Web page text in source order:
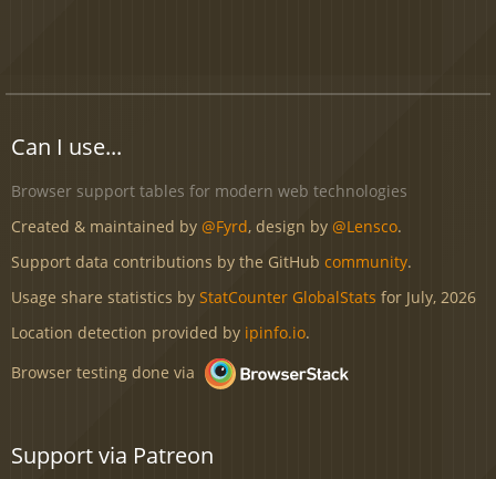
Can I use...
Browser support tables for modern web technologies
Created & maintained by @Fyrd, design by @Lensco.
Support data contributions by the GitHub community.
Usage share statistics by StatCounter GlobalStats for July, 2026
Location detection provided by ipinfo.io.
Browser testing done via
Support via Patreon